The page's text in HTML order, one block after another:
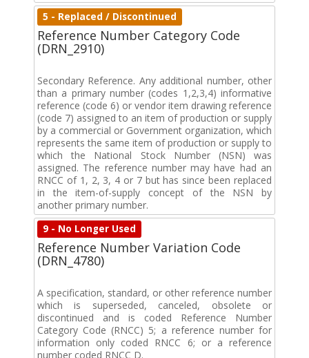
5 - Replaced / Discontinued
Reference Number Category Code
(DRN_2910)
Secondary Reference. Any additional number, other
than a primary number (codes 1,2,3,4) informative
reference (code 6) or vendor item drawing reference
(code 7) assigned to an item of production or supply
by a commercial or Government organization, which
represents the same item of production or supply to
which the National Stock Number (NSN) was
assigned. The reference number may have had an
RNCC of 1, 2, 3, 4 or 7 but has since been replaced
in the item-of-supply concept of the NSN by
another primary number.
9 - No Longer Used
Reference Number Variation Code
(DRN_4780)
A specification, standard, or other reference number
which is superseded, canceled, obsolete or
discontinued and is coded Reference Number
Category Code (RNCC) 5; a reference number for
information only coded RNCC 6; or a reference
number coded RNCC D.